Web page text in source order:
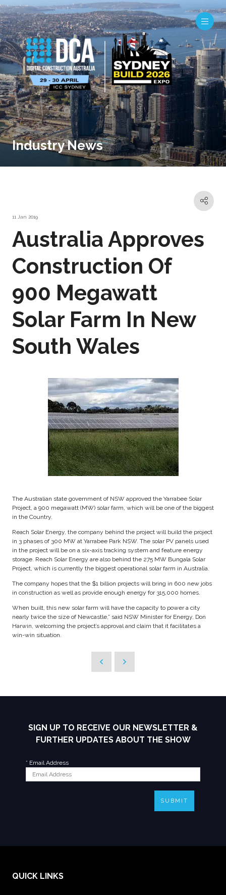
Industry News
11 Jan 2019
Australia Approves
Construction Of
900 Megawatt
Solar Farm In New
South Wales
The Australian state government of NSW approved the Yarrabee Solar
Project, a 900 megawatt (MW) solar farm, which will be one of the biggest
in the Country.
Reach Solar Energy, the company behind the project will build the project
in 3 phases of 300 MW at Yarrabee Park NSW. The solar PV panels used
in the project will be on a six-axis tracking system and feature energy
storage. Reach Solar Energy are also behind the 275 MW Bungala Solar
Project, which is currently the biggest operational solar farm in Australia.
The company hopes that the $1 billion projects will bring in 600 new jobs
in construction as well as provide enough energy for 315,000 homes.
When built, this new solar farm will have the capacity to power a city
nearly twice the size of Newcastle,” said NSW Minister for Energy, Don
Harwin, welcoming the project’s approval and claim that it facilitates a
win-win situation.
SIGN UP TO RECEIVE OUR NEWSLETTER &
FURTHER UPDATES ABOUT THE SHOW
* Email Address
SUBMIT
QUICK LINKS